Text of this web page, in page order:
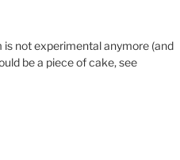
is not experimental anymore (and
be a piece of cake, see